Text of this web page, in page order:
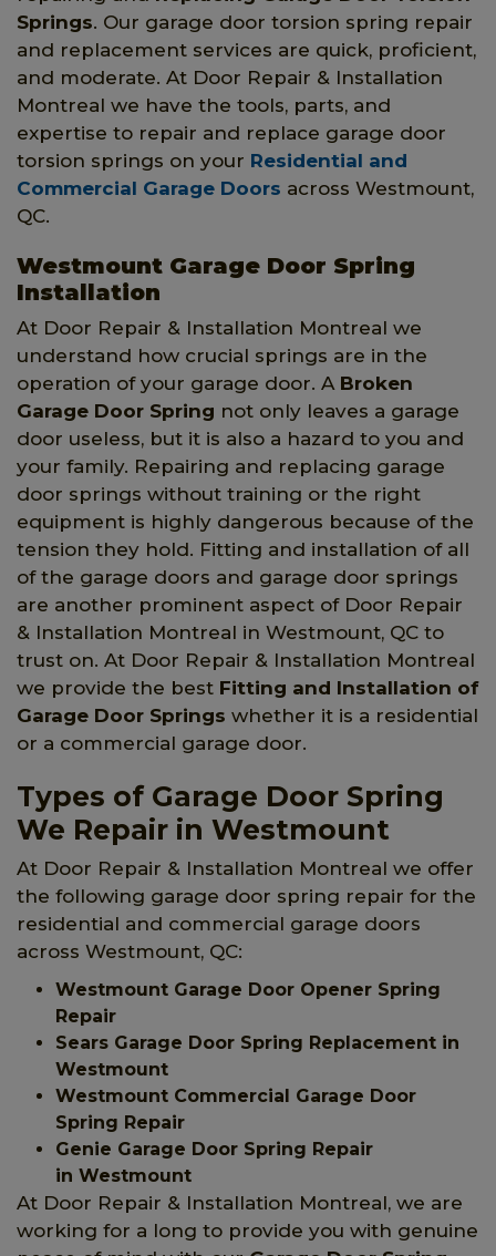
Springs. Our garage door torsion spring repair
and replacement services are quick, proficient,
and moderate. At Door Repair & Installation
Montreal we have the tools, parts, and
expertise to repair and replace garage door
torsion springs on your Residential and
Commercial Garage Doors across Westmount,
QC.
Westmount Garage Door Spring
Installation
At Door Repair & Installation Montreal we
understand how crucial springs are in the
operation of your garage door. A Broken
Garage Door Spring not only leaves a garage
door useless, but it is also a hazard to you and
your family. Repairing and replacing garage
door springs without training or the right
equipment is highly dangerous because of the
tension they hold. Fitting and installation of all
of the garage doors and garage door springs
are another prominent aspect of Door Repair
& Installation Montreal in Westmount, QC to
trust on. At Door Repair & Installation Montreal
we provide the best Fitting and Installation of
Garage Door Springs whether it is a residential
or a commercial garage door.
Types of Garage Door Spring
We Repair in Westmount
At Door Repair & Installation Montreal we offer
the following garage door spring repair for the
residential and commercial garage doors
across Westmount, QC:
Westmount Garage Door Opener Spring
Repair
Sears Garage Door Spring Replacement in
Westmount
Westmount Commercial Garage Door
Spring Repair
Genie Garage Door Spring Repair
in Westmount
At Door Repair & Installation Montreal, we are
working for a long to provide you with genuine